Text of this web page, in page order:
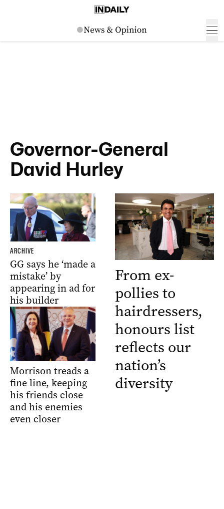
Governor-General
David Hurley
ARCHIVE
GG says he ‘made a
mistake’ by
appearing in ad for
his builder
Morrison treads a
fine line, keeping
his friends close
and his enemies
even closer
From ex-
pollies to
hairdressers,
honours list
reflects our
nation’s
diversity